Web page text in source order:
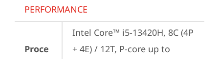
PERFORMANCE
Proce
Intel Core™ i5-13420H, 8C (4P
+ 4E) / 12T, P-core up to